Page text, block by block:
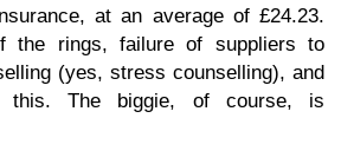
at an aver­age of £24.23.
the rings, fail­ure of sup­pli­ers to
(yes, stress coun­selling), and
this. The big­gie, of course, is